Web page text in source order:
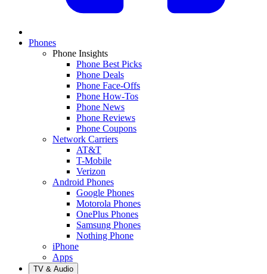
Phones
Phone Insights
Phone Best Picks
Phone Deals
Phone Face-Offs
Phone How-Tos
Phone News
Phone Reviews
Phone Coupons
Network Carriers
AT&T
T-Mobile
Verizon
Android Phones
Google Phones
Motorola Phones
OnePlus Phones
Samsung Phones
Nothing Phone
iPhone
Apps
TV & Audio